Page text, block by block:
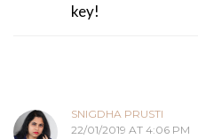
key!
SNIGDHA PRUSTI
22/01/2019 AT 4:06 PM